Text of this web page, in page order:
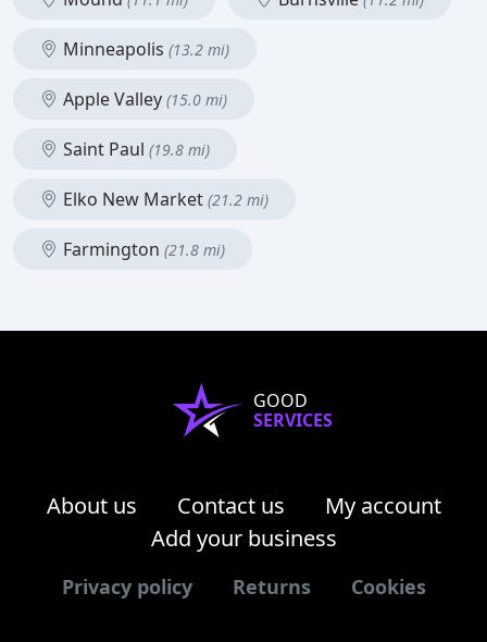
Minneapolis (13.2 mi)
Apple Valley (15.0 mi)
Saint Paul (19.8 mi)
Elko New Market (21.2 mi)
Farmington (21.8 mi)
GOOD
SERVICES
About us Contact us
My account
Add your business
Privacy policy Returns Cookies